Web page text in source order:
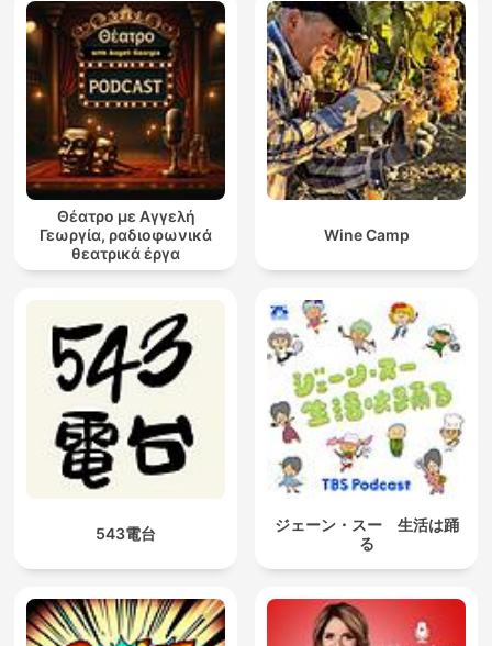
Θέατρο με Αγγελή
Γεωργία, ραδιοφωνικά
θεατρικά έργα
Wine Camp
543電台
ジェーン・スー 生活は踊
る